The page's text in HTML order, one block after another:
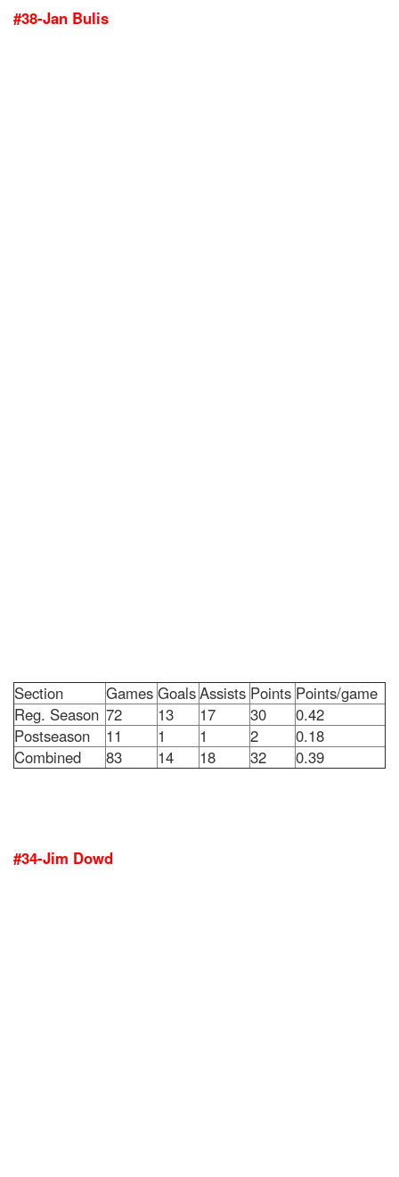
#38-Jan Bulis
Section Games GoalsAssists Points Points/game
Reg. Season 72 13 17 30
0.42
Postseason
11 1 1 2
0.18
Combined
83 14 18 32 0.39
#34-Jim Dowd